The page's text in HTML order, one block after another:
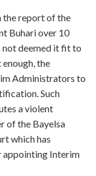
the report of the
Buhari over 10
not deemed it fit to
the
Administrators to
Such
a violent
of the Bayelsa
which has
appointing Interim